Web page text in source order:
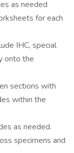
as needed
for each
IHC, special
onto the
sections with
within the
as needed.
specimens and